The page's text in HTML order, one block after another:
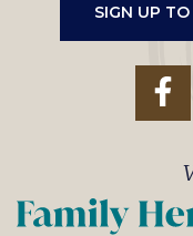
SIGN UP